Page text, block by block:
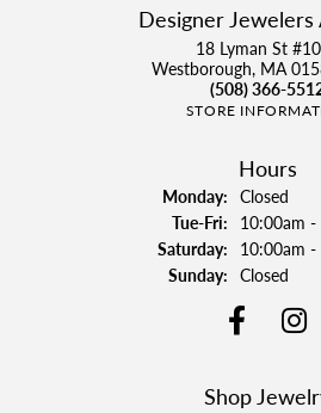
Designer Jewelers
18 Lyman St
Westborough, MA
(508) 366-
STORE
Hours
Monday: Closed
Tue-Fri:Tuesday -
10:00am
Saturday: 10:00am
Sunday: Closed
Shop